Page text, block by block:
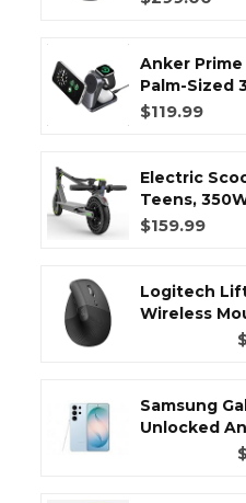
Anker
Palm-Sized
$119.99
Electric
Teens,
$159.99
Logitech
Wireless
Samsung
Unlocked